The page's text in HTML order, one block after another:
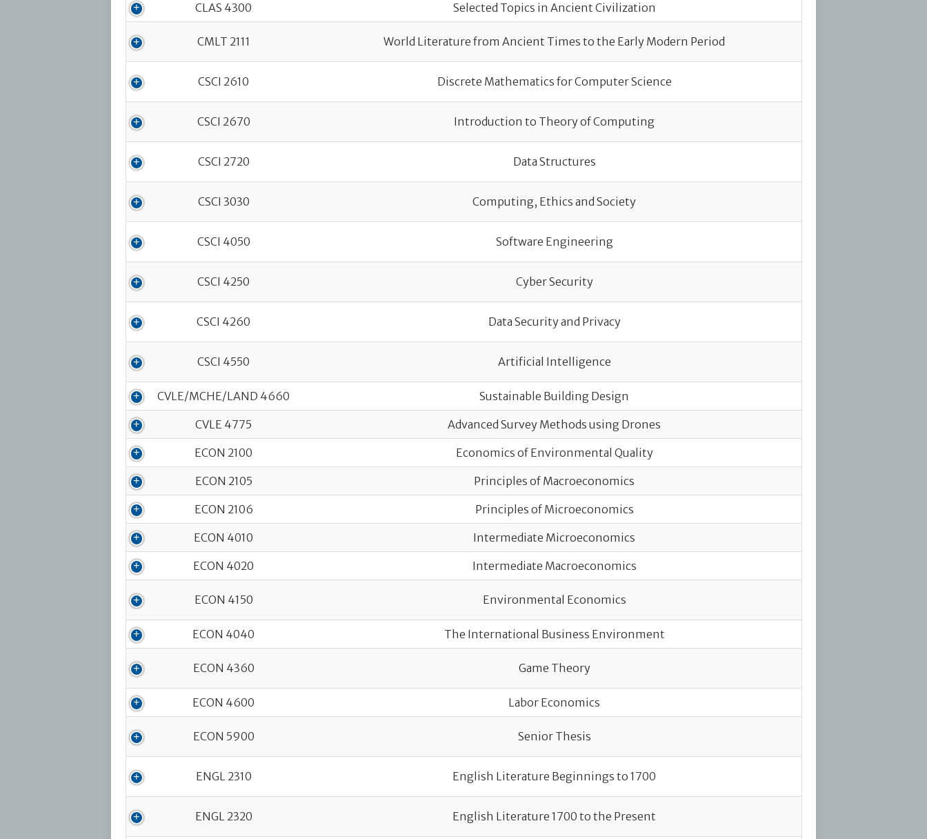
CLAS 4300 Selected Topics in Ancient Civilization
CMLT 2111 World Literature from Ancient Times to the Early Modern Period
CSCI 2610 Discrete Mathematics for Computer Science
CSCI 2670 Introduction to Theory of Computing
CSCI 2720 Data Structures
CSCI 3030 Computing, Ethics and Society
CSCI 4050 Software Engineering
CSCI 4250 Cyber Security
CSCI 4260 Data Security and Privacy
CSCI 4550 Artificial Intelligence
CVLE/MCHE/LAND 4660 Sustainable Building Design
CVLE 4775 Advanced Survey Methods using Drones
ECON 2100 Economics of Environmental Quality
ECON 2105 Principles of Macroeconomics
ECON 2106 Principles of Microeconomics
ECON 4010 Intermediate Microeconomics
ECON 4020 Intermediate Macroeconomics
ECON 4150 Environmental Economics
ECON 4040 The International Business Environment
ECON 4360 Game Theory
ECON 4600 Labor Economics
ECON 5900 Senior Thesis
ENGL 2310 English Literature Beginnings to 1700
ENGL 2320 English Literature 1700 to the Present